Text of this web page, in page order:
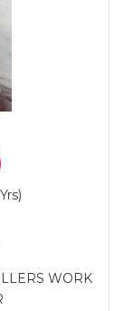
WORK